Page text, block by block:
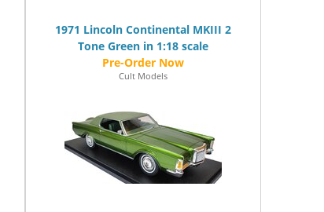
1971 Lincoln Continental MKIII 2
Tone Green in 1:18 scale
Cult Models